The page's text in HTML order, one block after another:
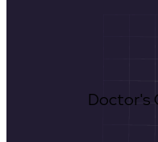
Doctor's